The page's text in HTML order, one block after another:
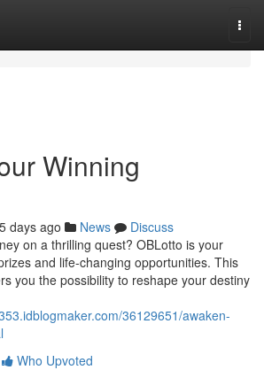
Winning
days ago News
Discuss
on a thrilling quest? OBLotto is your
and life-changing opportunities. This
you the possibility to reshape your destiny
36129651/awaken-
Who Upvoted